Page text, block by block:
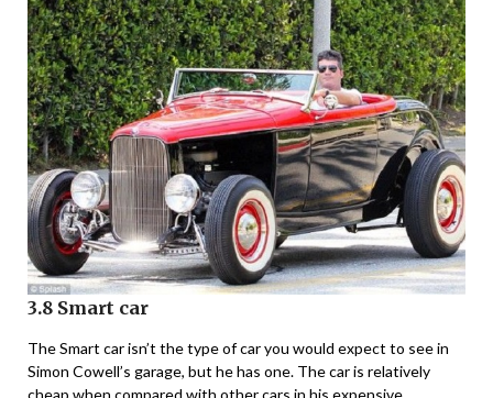
3.8 Smart car
The Smart car isn’t the type of car you would expect to see in
Simon Cowell’s garage, but he has one. The car is relatively
cheap when compared with other cars in his expensive